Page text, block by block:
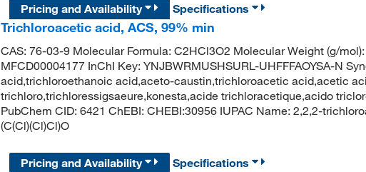
Pricing and Availability
Specifications
Trichloroacetic acid, ACS, 99% min
CAS: 76-03-9 Molecular Formula: C2HCl3O2 Molecular Weight (g/
MFCD00004177 InChI Key: YNJBWRMUSHSURL-UHFFFAOYSA-N
acid,trichloroethanoic acid,aceto-caustin,trichloroacetic acid,acetic
trichloro,trichloressigsaeure,konesta,acide trichloracetique,acido
PubChem CID: 6421 ChEBI: CHEBI:30956 IUPAC Name: 2,2,2-
(C(Cl)(Cl)Cl)O
Pricing and Availability
Specifications